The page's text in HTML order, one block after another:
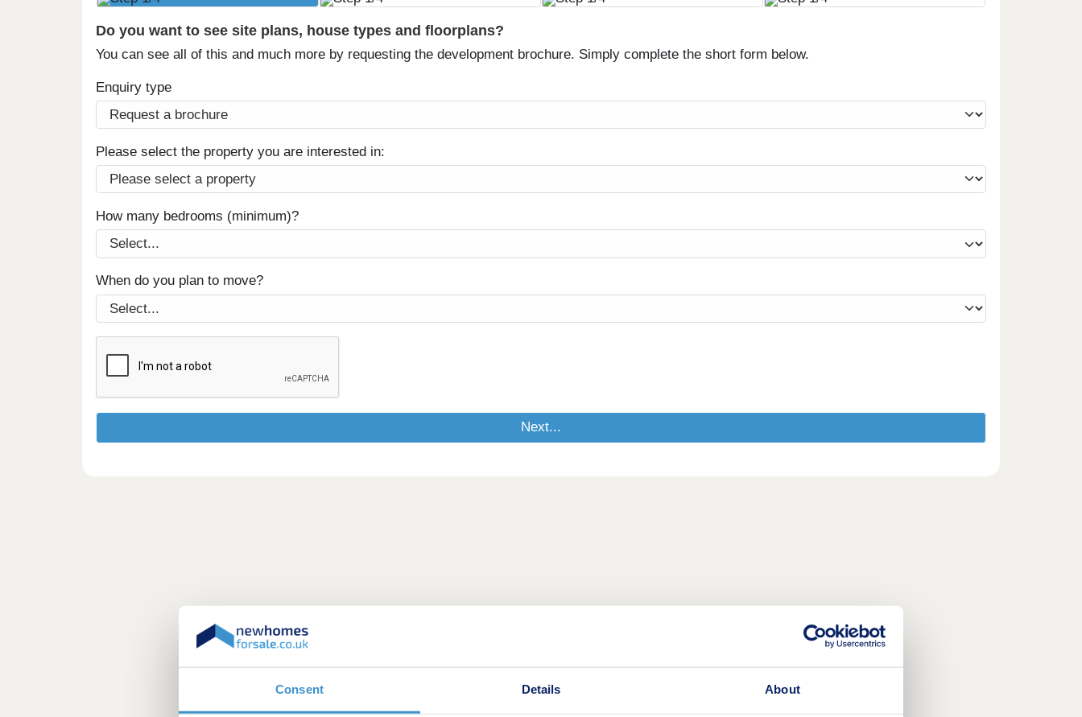
Consent Details About
Do you want to see site plans, house types and floorplans?
You can see all of this and much more by requesting the development brochure. Simply complete the short form below.
Enquiry type
Please select the property you are interested in:
How many bedrooms (minimum)?
When do you plan to move?